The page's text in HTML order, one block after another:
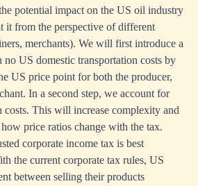
potential impact on the US oil industry
it from the perspective of different
merchants). We will first introduce a
US domestic transportation costs by
US price point for both the producer,
In a second step, we account for
costs. This will increase complexity and
price ratios change with the tax.
corporate income tax is best
the current corporate tax rules, US
between selling their products